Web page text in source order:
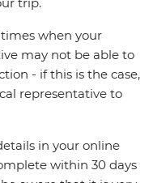
trip.
when your
may not be able to
- if this is the case,
representative to
in your online
within 30 days